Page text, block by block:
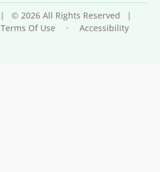
| © 2026 All Rights Reserved
|
Terms Of Use · Accessibility